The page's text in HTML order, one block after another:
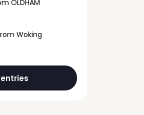
OLDHAM
Woking